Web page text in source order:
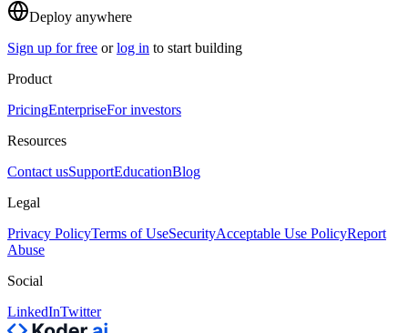
Deploy anywhere
Sign up for free or log in to start building
Product
PricingEnterpriseFor investors
Resources
Contact usSupportEducationBlog
Legal
Privacy PolicyTerms of UseSecurityAcceptable Use PolicyReport
Abuse
Social
LinkedInTwitter